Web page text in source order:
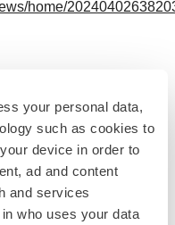
your personal data,
such as cookies to
device in order to
ad and content
and services
who uses your data
home/